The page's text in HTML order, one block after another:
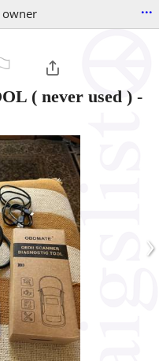
owner ...
( never used ) -
›